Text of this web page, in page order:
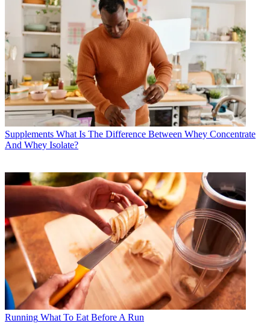
Supplements What Is The Difference Between Whey Concentrate
And Whey Isolate?
Running What To Eat Before A Run